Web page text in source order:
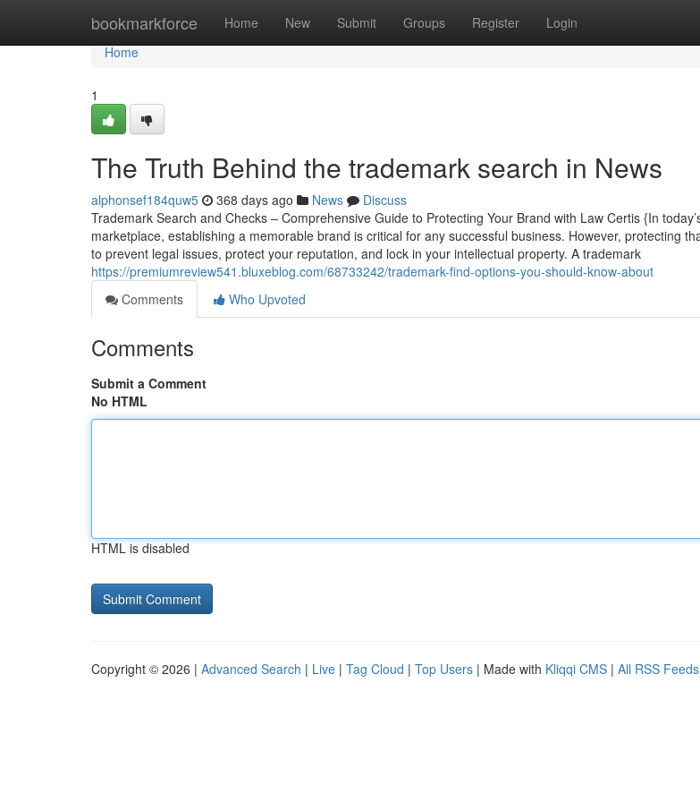
bookmarkforce Home New Submit Groups Register Login
Home
Home
1
The Truth Behind the trademark search in News
alphonsef184quw5 368 days ago News
Discuss
Trademark Search and Checks – Comprehensive Guide to Protecting Your Brand with Law Certis {In
marketplace, establishing a memorable brand is critical for any successful business. However, protecting
to prevent legal issues, protect your reputation, and lock in your intellectual property. A trademark
https://premiumreview541.bluxeblog.com/68733242/trademark-find-options-you-should-know-about
Comments
Who Upvoted
Comments
Submit a Comment
No HTML
HTML is disabled
Copyright © 2026 | Advanced Search | Live | Tag Cloud | Top Users | Made with Kliqqi CMS | All RSS Feeds